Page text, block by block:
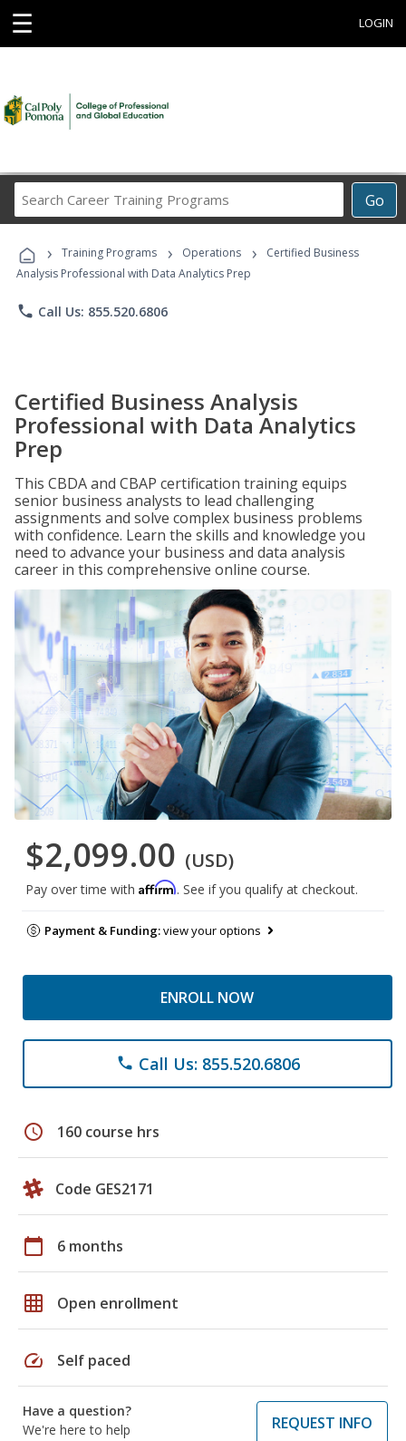
☰ LOGIN
Go
Career
Programs
› Training Programs › Operations ›
Certified Business
Analysis Professional with Data Analytics Prep
phone Call Us: 855.520.6806
Certified Business Analysis
Professional with Data Analytics
Prep
This CBDA and CBAP certification training equips
senior business analysts to lead challenging
assignments and solve complex business problems
with confidence. Learn the skills and knowledge you
need to advance your business and data analysis
career in this comprehensive online course.
$2,099.00 (USD)
Pay over time with Affirm. See if you qualify at checkout.
Payment & Funding:view your options
ENROLL NOW
phone Call Us: 855.520.6806
schedule 160 course hrs
Code GES2171
calendar_today 6 months
grid_on Open enrollment
speed Self paced
Have a question?
We're here to help
REQUEST INFO